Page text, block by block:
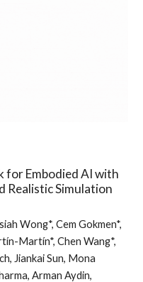
for Embodied AI with
Realistic Simulation
Wong*, Cem Gokmen*,
Martín*, Chen Wang*,
Jiankai Sun, Mona
Arman Aydin,